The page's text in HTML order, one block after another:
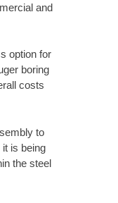
and
option for
boring
costs
to
is being
the steel